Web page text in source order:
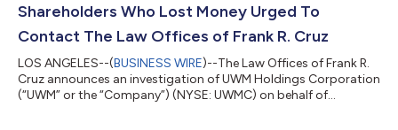
Shareholders Who Lost Money Urged To
Contact The Law Offices of Frank R. Cruz
LOS ANGELES--(BUSINESS WIRE)--The Law Offices of Frank R.
Cruz announces an investigation of UWM Holdings Corporation
(“UWM” or the “Company”) (NYSE: UWMC) on behalf of